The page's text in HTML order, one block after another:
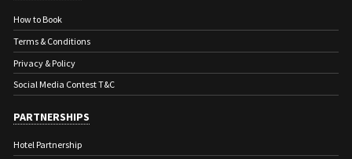
How to Book
Terms & Conditions
Privacy & Policy
Social Media Contest T&C
PARTNERSHIPS
Hotel Partnership